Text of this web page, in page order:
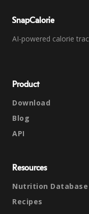
SnapCalorie
AI-powered calorie
Product
Download
Blog
API
Resources
Nutrition Database
Recipes